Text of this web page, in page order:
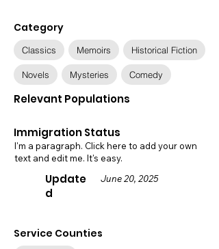
Category
Classics Memoirs Historical Fiction
Novels Mysteries Comedy
Relevant Populations
Immigration Status
I'm a paragraph. Click here to add your own
text and edit me. It's easy.
Update
d
June 20, 2025
Service Counties